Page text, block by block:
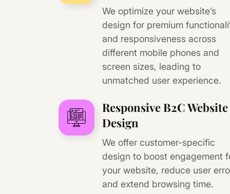
We optimize your website’s
design for premium
and responsiveness across
different mobile phones and
screen sizes, leading to
unmatched user experience.
Responsive B2C Website
Design
We offer customer-specific
design to boost engagement
your website, reduce user
and extend browsing time.